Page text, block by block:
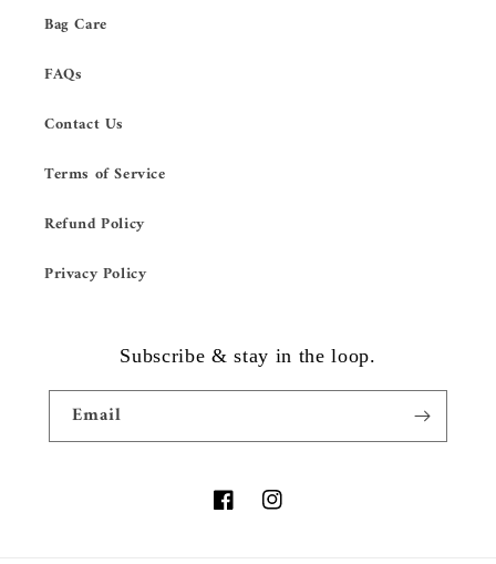
Bag Care
FAQs
Contact Us
Terms of Service
Refund Policy
Privacy Policy
Subscribe & stay in the loop.
Email
FacebookInstagram